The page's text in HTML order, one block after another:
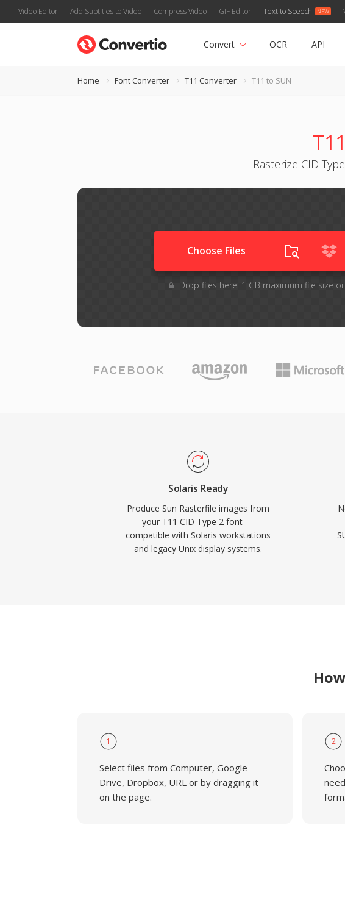
Video Editor Add Subtitles to Video Compress Video GIF Editor Text to Speech
Convert OCR API
Home Font Converter T11 Converter T11 to SUN
Rasterize CID
Choose Files
Drop files here. 1 GB maximum file size or
Solaris Ready
Produce Sun Rasterfile images from
your T11 CID Type 2 font —
compatible with Solaris workstations
and legacy Unix display systems.
1
Select files from Computer, Google
Drive, Dropbox, URL or by dragging it
on the page.
2